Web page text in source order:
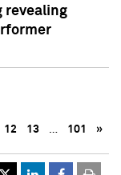
revealing
12 13 … 101 »